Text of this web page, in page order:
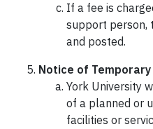
If a fee is
support person,
and posted.
Notice of
York University
of a planned or
facilities or